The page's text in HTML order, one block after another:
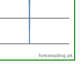
forextrading.pk